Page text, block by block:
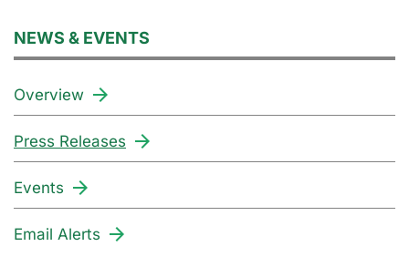
NEWS & EVENTS
Overview
Press Releases
Events
Email Alerts